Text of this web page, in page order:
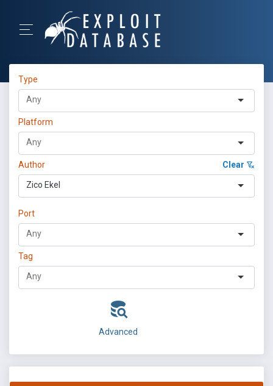
Type
Platform
Author Clear
Zico Ekel
Port
Tag
Advanced